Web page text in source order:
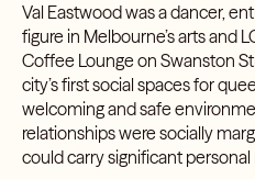
Val Eastwood was a dancer,
figure in Melbourne’s arts and
Coffee Lounge on Swanston
city’s first social spaces for
welcoming and safe
relationships were socially
could carry significant personal